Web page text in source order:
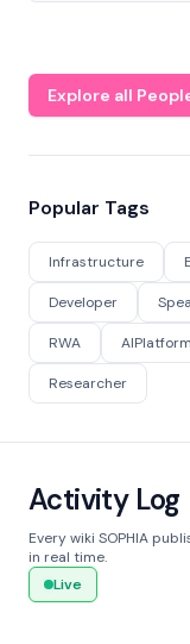
Explore all
Popular Tags
Infrastructure
Developer
RWA AIPlatform
Researcher
Activity Log
Every wiki SOPHIA
in real time.
Live